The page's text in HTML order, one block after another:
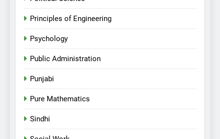
Principles of Engineering
Psychology
Public Administration
Punjabi
Pure Mathematics
Sindhi